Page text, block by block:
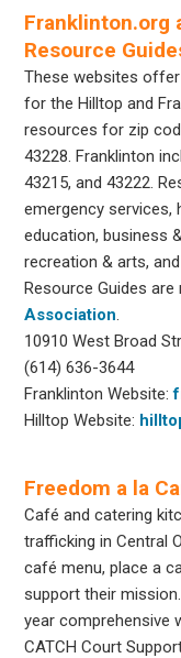
Franklinton.org
Resource
These websites
for the Hilltop and
resources for zip
43228. Franklinton
43215, and 43222.
emergency services,
education, business
recreation & arts,
Resource Guides are
Association.
10910 West Broad
(614) 636-3644
Franklinton Website:
Hilltop Website:
Freedom a la
Café and catering
trafficking in Central
café menu, place a
support their
year comprehensive
CATCH Court